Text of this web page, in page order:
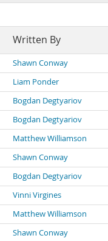
Written By
Shawn Conway
Liam Ponder
Bogdan Degtyariov
Bogdan Degtyariov
Matthew Williamson
Shawn Conway
Bogdan Degtyariov
Vinni Virgines
Matthew Williamson
Shawn Conway